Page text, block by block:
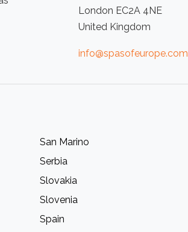
London EC2A 4NE
United Kingdom
info@spasofeurope.com
San Marino
Serbia
Slovakia
Slovenia
Spain